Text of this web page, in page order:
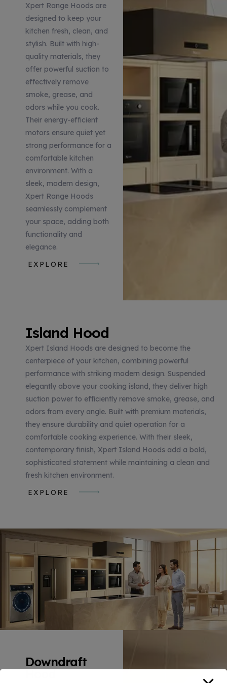
Xpert Range Hoods are
designed to keep your
kitchen fresh, clean, and
stylish. Built with high-
quality materials, they
offer powerful suction to
effectively remove
smoke, grease, and
odors while you cook.
Their energy-efficient
motors ensure quiet yet
strong performance for a
comfortable kitchen
environment. With a
sleek, modern design,
Xpert Range Hoods
seamlessly complement
your space, adding both
functionality and
elegance.
EXPLORE
Island Hood
Xpert Island Hoods are designed to become the
centerpiece of your kitchen, combining powerful
performance with striking modern design. Suspended
elegantly above your cooking island, they deliver high
suction power to efficiently remove smoke, grease, and
odors from every angle. Built with premium materials,
they ensure durability and quiet operation for a
comfortable cooking experience. With their sleek,
contemporary finish, Xpert Island Hoods add a bold,
sophisticated statement while maintaining a clean and
fresh kitchen environment.
EXPLORE
Downdraft
Hood